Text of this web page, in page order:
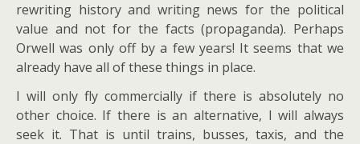
rewriting history and writing news for the political
value and not for the facts (propaganda). Perhaps
Orwell was only off by a few years! It seems that we
already have all of these things in place.
I will only fly commercially if there is absolutely no
other choice. If there is an alternative, I will always
seek it. That is until trains, busses, taxis, and the